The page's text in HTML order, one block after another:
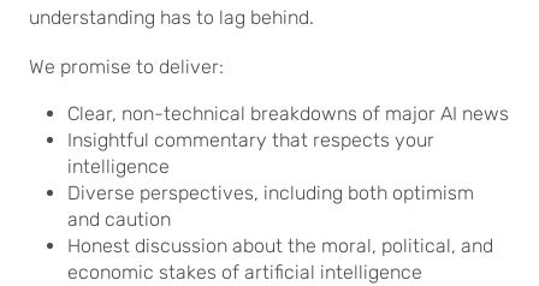
understanding has to lag behind.
We promise to deliver:
Clear, non-technical breakdowns of major AI news
Insightful commentary that respects your
intelligence
Diverse perspectives, including both optimism
and caution
Honest discussion about the moral, political, and
economic stakes of artificial intelligence